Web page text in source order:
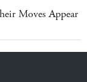
Moves Appear